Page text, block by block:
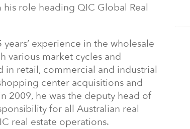
role heading QIC Global Real
experience in the wholesale
various market cycles and
retail, commercial and industrial
center acquisitions and
2009, he was the deputy head of
for all Australian real
real estate operations.